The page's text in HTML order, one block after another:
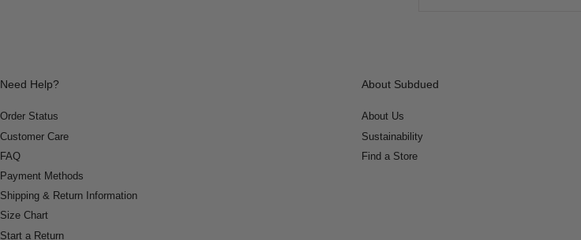
Need Help?
Order Status
Customer Care
FAQ
Payment Methods
Shipping & Return Information
Size Chart
Start a Return
About Subdued
About Us
Sustainability
Find a Store